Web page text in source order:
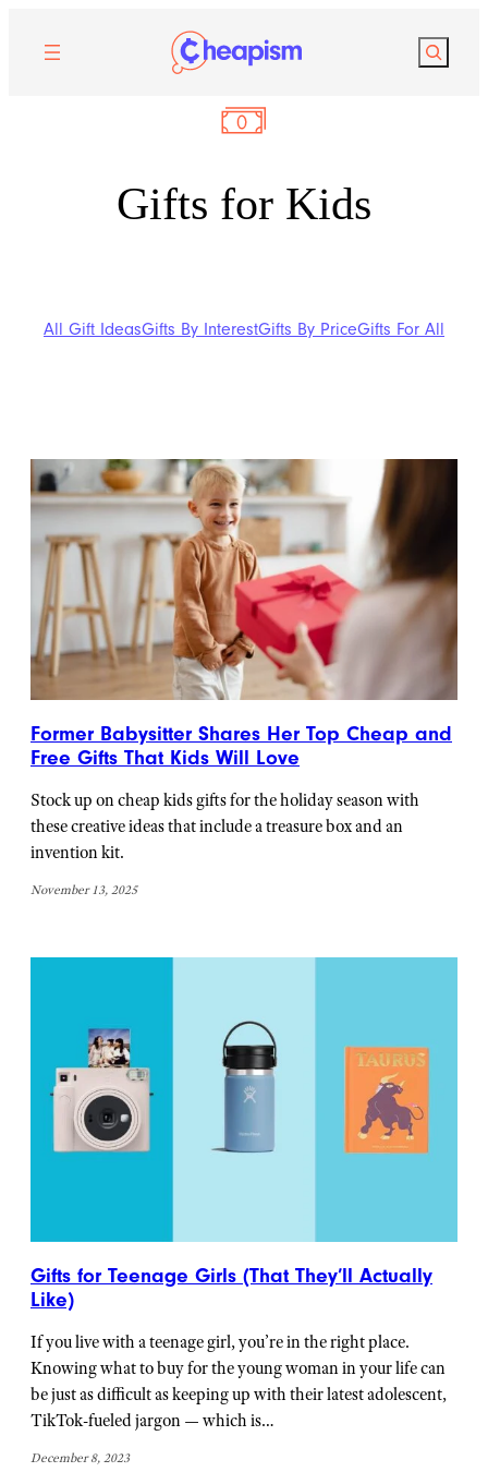
Search
Gifts for Kids
All Gift IdeasGifts By InterestGifts By PriceGifts For All
Former Babysitter Shares Her Top Cheap and
Free Gifts That Kids Will Love
Stock up on cheap kids gifts for the holiday season with
these creative ideas that include a treasure box and an
invention kit.
November 13, 2025
Gifts for Teenage Girls (That They’ll Actually
Like)
If you live with a teenage girl, you’re in the right place.
Knowing what to buy for the young woman in your life can
be just as difficult as keeping up with their latest adolescent,
TikTok-fueled jargon — which is…
December 8, 2023